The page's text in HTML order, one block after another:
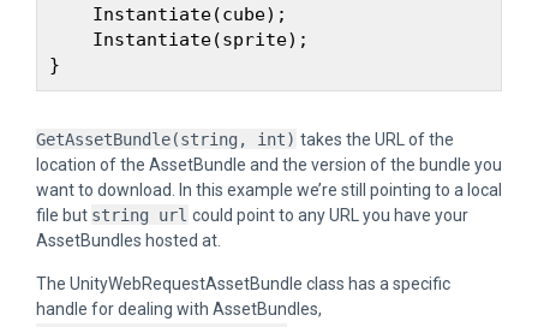
    Instantiate(cube);
    Instantiate(sprite);
GetAssetBundle(string, int) takes the URL of the
location of the AssetBundle and the version of the bundle you
want to download. In this example we’re still pointing to a local
file but string url could point to any URL you have your
AssetBundles hosted at.
The UnityWebRequestAssetBundle class has a specific
handle for dealing with AssetBundles,